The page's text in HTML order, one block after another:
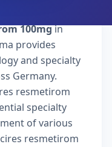
100mgin
provides
and specialty
Germany.
resmetirom
specialty
of various
resmetirom